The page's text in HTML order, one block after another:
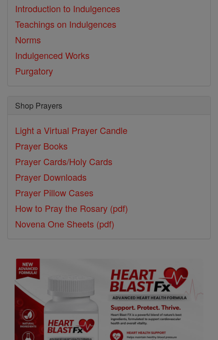
Introduction to Indulgences
Teachings on Indulgences
Norms
Indulgenced Works
Purgatory
Shop Prayers
Light a Virtual Prayer Candle
Prayer Books
Prayer Cards/Holy Cards
Prayer Downloads
Prayer Pillow Cases
How to Pray the Rosary (pdf)
Novena One Sheets (pdf)